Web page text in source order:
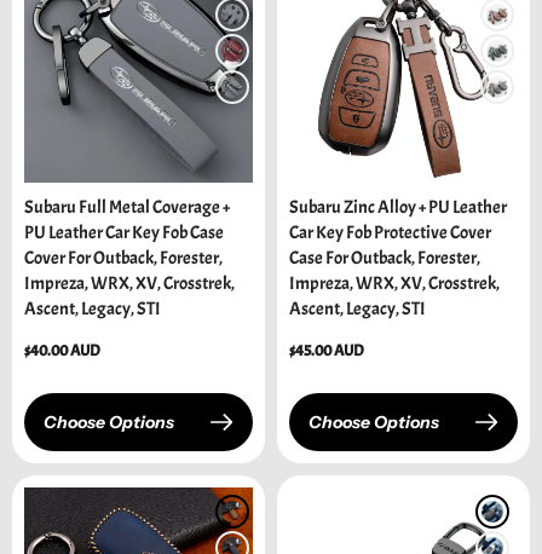
Subaru Full Metal Coverage +
PU Leather Car Key Fob Case
Cover For Outback, Forester,
Impreza, WRX, XV, Crosstrek,
Ascent, Legacy, STI
Regular
$40.00 AUD
Choose Options
Subaru Zinc Alloy + PU Leather
Car Key Fob Protective Cover
Case For Outback, Forester,
Impreza, WRX, XV, Crosstrek,
Ascent, Legacy, STI
Regular
$45.00 AUD
Choose Options